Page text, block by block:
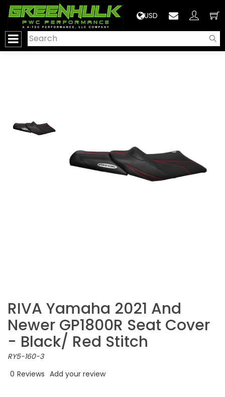
USD
RIVA Yamaha 2021 And
Newer GP1800R Seat Cover
- Black/ Red Stitch
RY5-160-3
0 Reviews Add your review